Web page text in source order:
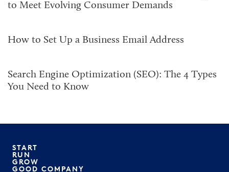
to Meet Evolving Consumer Demands
How to Set Up a Business Email Address
Search Engine Optimization (SEO): The 4 Types
You Need to Know
START
RUN
GROW
GOOD COMPANY